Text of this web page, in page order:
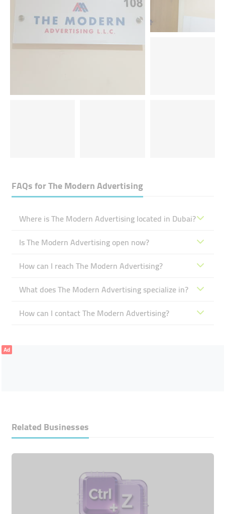
FAQs forThe Modern Advertising
Where is The Modern Advertising located in Dubai?
Is The Modern Advertising open now?
How can I reach The Modern Advertising?
What does The Modern Advertising specialize in?
How can I contact The Modern Advertising?
Ad
Related Businesses